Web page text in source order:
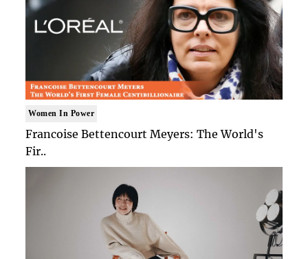
Women In Power
Francoise Bettencourt Meyers: The World's
Fir..